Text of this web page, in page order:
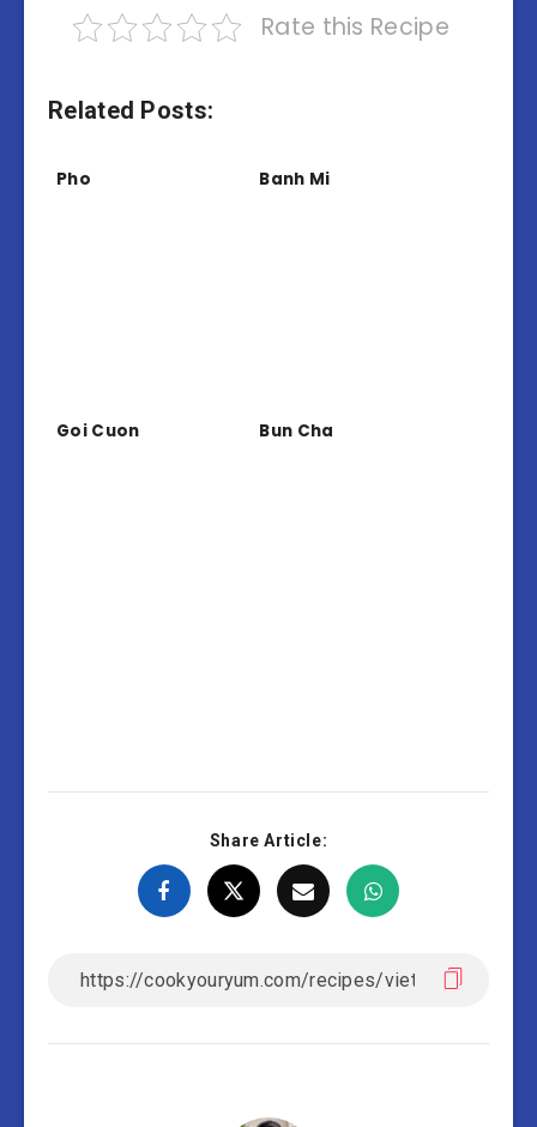
Rate this Recipe
Related Posts:
Pho Banh Mi
Goi Cuon Bun Cha
Share Article: